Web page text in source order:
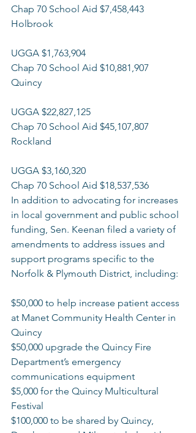
Chap 70 School Aid $7,458,443
Holbrook
UGGA $1,763,904
Chap 70 School Aid $10,881,907
Quincy
UGGA $22,827,125
Chap 70 School Aid $45,107,807
Rockland
UGGA $3,160,320
Chap 70 School Aid $18,537,536
In addition to advocating for increases
in local government and public school
funding, Sen. Keenan filed a variety of
amendments to address issues and
support programs specific to the
Norfolk & Plymouth District, including:
$50,000 to help increase patient access
at Manet Community Health Center in
Quincy
$50,000 upgrade the Quincy Fire
Department’s emergency
communications equipment
$5,000 for the Quincy Multicultural
Festival
$100,000 to be shared by Quincy,